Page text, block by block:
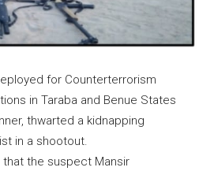
for Counterterrorism
in Taraba and Benue States
thwarted a kidnapping
in a shootout.
the suspect Mansir